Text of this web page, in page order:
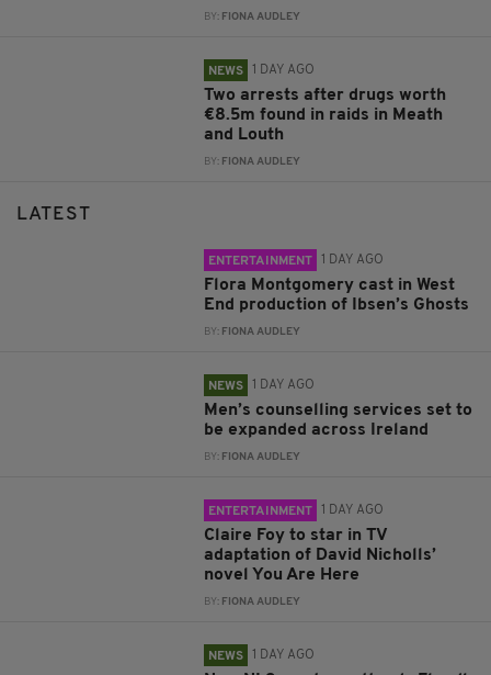
BY: FIONA AUDLEY
NEWS 1 DAY AGO
Two arrests after drugs worth
€8.5m found in raids in Meath
and Louth
BY: FIONA AUDLEY
LATEST
ENTERTAINMENT 1 DAY AGO
Flora Montgomery cast in West
End production of Ibsen’s Ghosts
BY: FIONA AUDLEY
NEWS 1 DAY AGO
Men’s counselling services set to
be expanded across Ireland
BY: FIONA AUDLEY
ENTERTAINMENT 1 DAY AGO
Claire Foy to star in TV
adaptation of David Nicholls’
novel You Are Here
BY: FIONA AUDLEY
NEWS 1 DAY AGO